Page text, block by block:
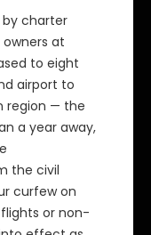
charter
at
to eight
airport to
region — the
a year away,
the civil
curfew on
or non-